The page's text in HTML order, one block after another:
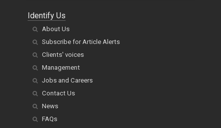
Identify Us
About Us
Subscribe for Article Alerts
Clients' voices
Management
Jobs and Careers
Contact Us
News